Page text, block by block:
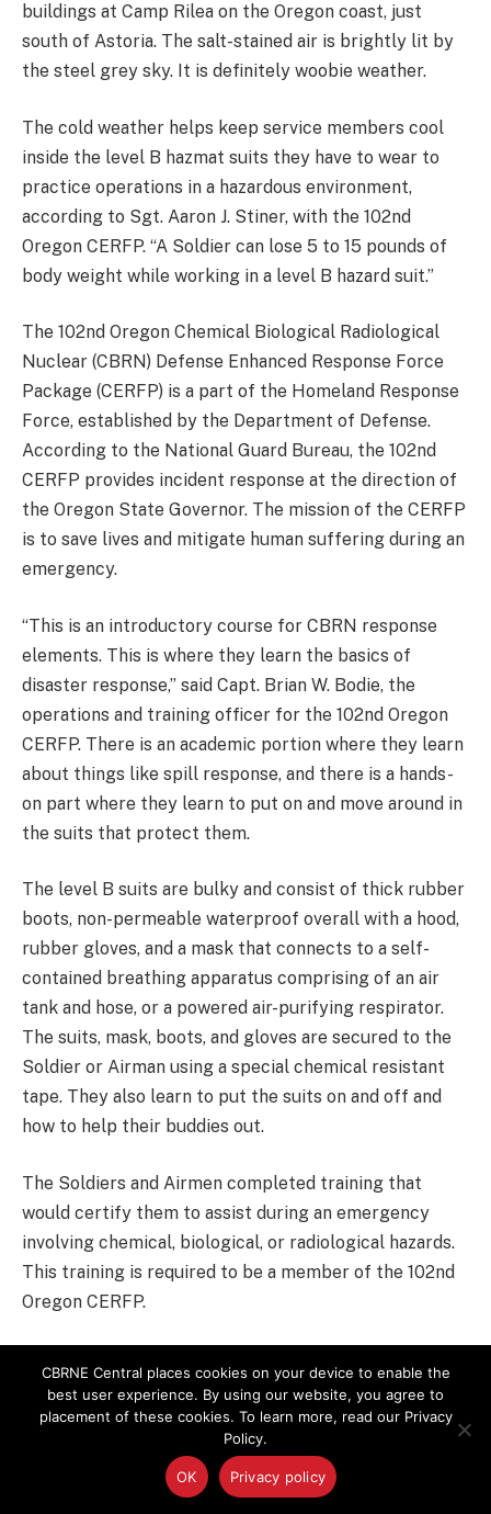
buildings at Camp Rilea on the Oregon coast, just
south of Astoria. The salt-stained air is brightly lit by
the steel grey sky. It is definitely woobie weather.
The cold weather helps keep service members cool
inside the level B hazmat suits they have to wear to
practice operations in a hazardous environment,
according to Sgt. Aaron J. Stiner, with the 102nd
Oregon CERFP. “A Soldier can lose 5 to 15 pounds of
body weight while working in a level B hazard suit.”
The 102nd Oregon Chemical Biological Radiological
Nuclear (CBRN) Defense Enhanced Response Force
Package (CERFP) is a part of the Homeland Response
Force, established by the Department of Defense.
According to the National Guard Bureau, the 102nd
CERFP provides incident response at the direction of
the Oregon State Governor. The mission of the CERFP
is to save lives and mitigate human suffering during an
emergency.
“This is an introductory course for CBRN response
elements. This is where they learn the basics of
disaster response,” said Capt. Brian W. Bodie, the
operations and training officer for the 102nd Oregon
CERFP. There is an academic portion where they learn
about things like spill response, and there is a hands-
on part where they learn to put on and move around in
the suits that protect them.
The level B suits are bulky and consist of thick rubber
boots, non-permeable waterproof overall with a hood,
rubber gloves, and a mask that connects to a self-
contained breathing apparatus comprising of an air
tank and hose, or a powered air-purifying respirator.
The suits, mask, boots, and gloves are secured to the
Soldier or Airman using a special chemical resistant
tape. They also learn to put the suits on and off and
how to help their buddies out.
The Soldiers and Airmen completed training that
would certify them to assist during an emergency
involving chemical, biological, or radiological hazards.
This training is required to be a member of the 102nd
Oregon CERFP.
pretty exciting,” said Spc. Benitez.
The Hazardous Operations training course consists of
classroom instruction and the use of specialized
equipment. It also includes a comprehensive, written
CBRNE Central places cookies on your device to enable the
best user experience. By using our website, you agree to
placement of these cookies. To learn more, read our Privacy
Policy.
OK Privacy policy